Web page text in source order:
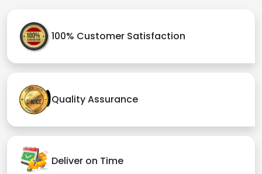
100% Customer Satisfaction
Quality Assurance
Deliver on Time